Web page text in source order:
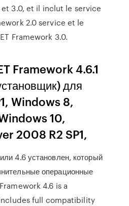
et 3.0, et il inclut le service
2.0 service et le
Framework 3.0.
Framework 4.6.1
для
Windows 8,
10,
2008 R2 SP1,
4.6 установлен, который
операционные
4.6 is a
full compatibility